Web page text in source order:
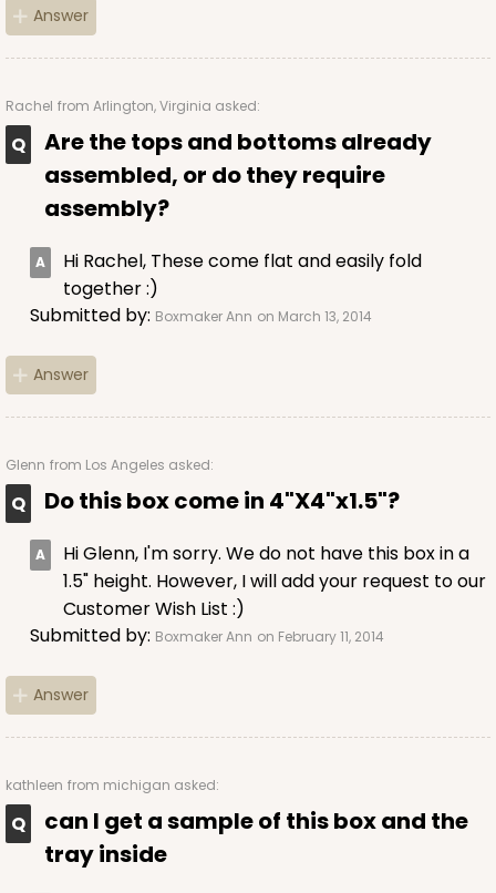
Answer
Rachel from Arlington, Virginia asked:
Are the tops and bottoms already
assembled, or do they require
assembly?
Hi Rachel, These come flat and easily fold
together :)
Submitted by: Boxmaker Ann on March 13, 2014
Answer
Glenn from Los Angeles asked:
Do this box come in 4"X4"x1.5"?
Hi Glenn, I'm sorry. We do not have this box in a
1.5" height. However, I will add your request to our
Customer Wish List :)
Submitted by: Boxmaker Ann on February 11, 2014
Answer
kathleen from michigan asked:
can I get a sample of this box and the
tray inside